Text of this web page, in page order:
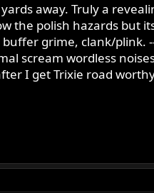
away. Truly a
the polish hazards but
grime, clank/plink.
scream wordless
I get Trixie road